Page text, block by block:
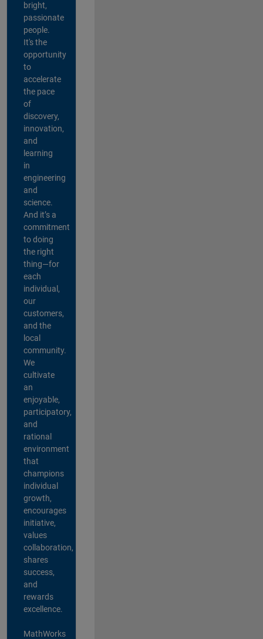
bright,
passionate
people.
It's the
opportunity
to
accelerate
the pace
of
discovery,
innovation,
and
learning
in
engineering
and
science.
And it’s a
commitment
to doing
the right
thing—for
each
individual,
our
customers,
and the
local
community.
We
cultivate
an
enjoyable,
participatory,
and
rational
environment
that
champions
individual
growth,
encourages
initiative,
values
collaboration,
shares
success,
and
rewards
excellence.
MathWorks